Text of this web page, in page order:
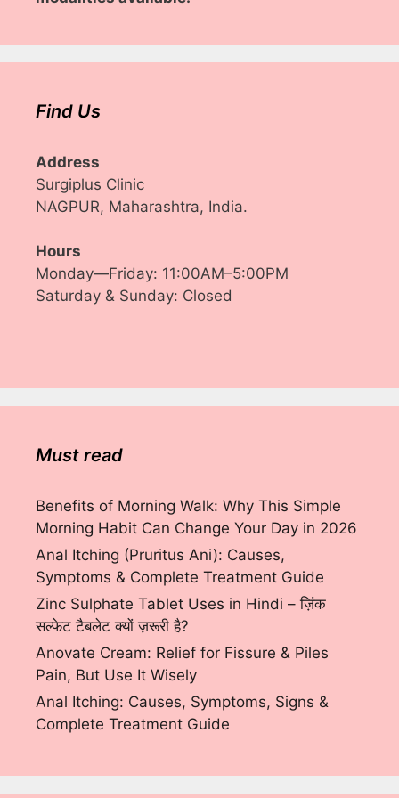
Find Us
Address
Surgiplus Clinic
NAGPUR, Maharashtra, India.
Hours
Monday—Friday: 11:00AM–5:00PM
Saturday & Sunday: Closed
Must read
Benefits of Morning Walk: Why This Simple
Morning Habit Can Change Your Day in 2026
Anal Itching (Pruritus Ani): Causes,
Symptoms & Complete Treatment Guide
Zinc Sulphate Tablet Uses in Hindi – ज़िंक
सल्फेट टैबलेट क्यों ज़रूरी है?
Anovate Cream: Relief for Fissure & Piles
Pain, But Use It Wisely
Anal Itching: Causes, Symptoms, Signs &
Complete Treatment Guide